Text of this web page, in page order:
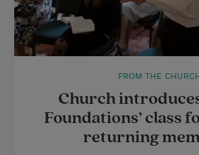
FROM THE
Church introduces
Foundations’ class
returning